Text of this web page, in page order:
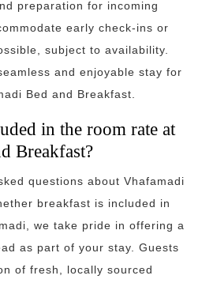
preparation for incoming
early check-ins or
subject to availability.
and enjoyable stay for
Bed and Breakfast.
in the room rate at
Breakfast?
questions about Vhafamadi
breakfast is included in
we take pride in offering a
as part of your stay. Guests
of fresh, locally sourced